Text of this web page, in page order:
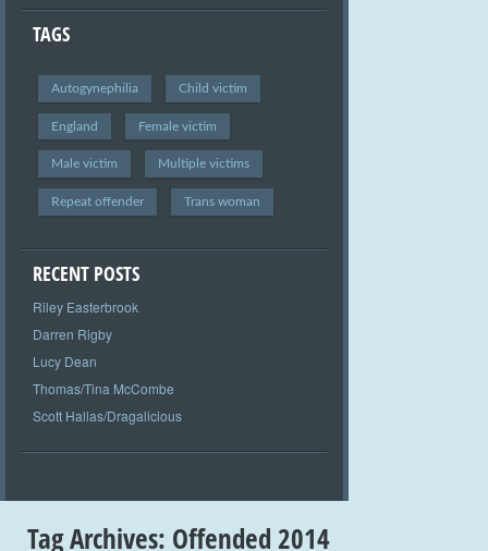
TAGS
Autogynephilia Child victim
England Female victim
Male victim Multiple victims
Repeat offender Trans woman
RECENT POSTS
Riley Easterbrook
Darren Rigby
Lucy Dean
Thomas/Tina McCombe
Scott Hallas/Dragalicious
Tag Archives: Offended 2014